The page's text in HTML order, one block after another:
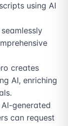
using AI
creates
AI, enriching
generated
can request